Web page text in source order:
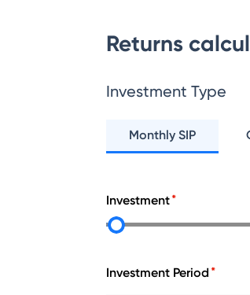
Returns
Investment Type
Monthly SIP
Investment
Investment Period